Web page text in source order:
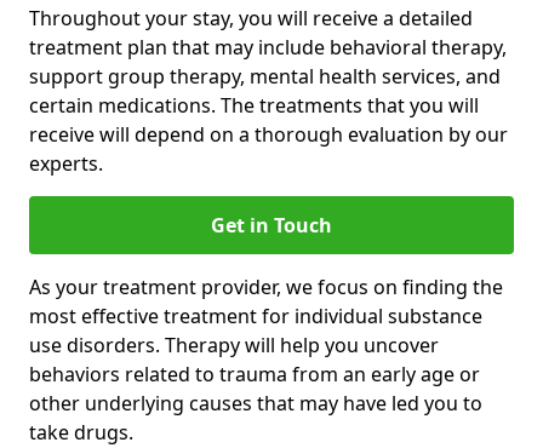
Throughout your stay, you will receive a detailed
treatment plan that may include behavioral therapy,
support group therapy, mental health services, and
certain medications. The treatments that you will
receive will depend on a thorough evaluation by our
experts.
Get in Touch
As your treatment provider, we focus on finding the
most effective treatment for individual substance
use disorders. Therapy will help you uncover
behaviors related to trauma from an early age or
other underlying causes that may have led you to
take drugs.